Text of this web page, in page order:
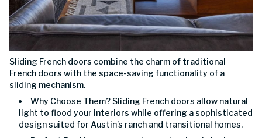
Sliding French doors combine the charm of traditional
French doors with the space-saving functionality of a
sliding mechanism.
Why Choose Them? Sliding French doors allow natural
light to flood your interiors while offering a sophisticated
design suited for Austin’s ranch and transitional homes.